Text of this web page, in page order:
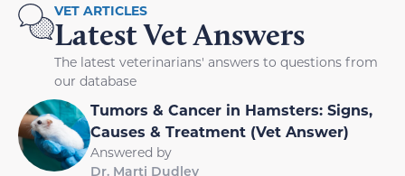
VET ARTICLES
Latest Vet Answers
The latest veterinarians' answers to questions from
our database
Tumors & Cancer in Hamsters: Signs,
Causes & Treatment (Vet Answer)
Answered by
Dr. Marti Dudley